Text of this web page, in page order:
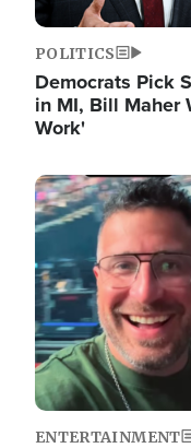
POLITICS
Democrats Pick
in MI, Bill Maher
Work'
Image
ENTERTAINMENT